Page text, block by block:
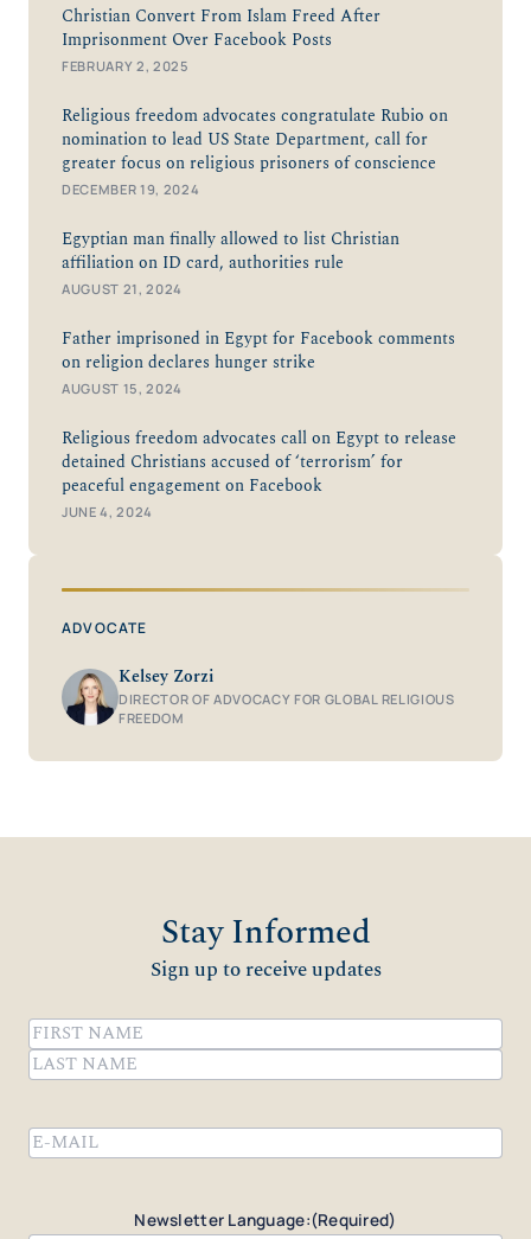
Christian Convert From Islam Freed After
Imprisonment Over Facebook Posts
FEBRUARY 2, 2025
Religious freedom advocates congratulate Rubio on
nomination to lead US State Department, call for
greater focus on religious prisoners of conscience
DECEMBER 19, 2024
Egyptian man finally allowed to list Christian
affiliation on ID card, authorities rule
AUGUST 21, 2024
Father imprisoned in Egypt for Facebook comments
on religion declares hunger strike
AUGUST 15, 2024
Religious freedom advocates call on Egypt to release
detained Christians accused of ‘terrorism’ for
peaceful engagement on Facebook
JUNE 4, 2024
ADVOCATE
Kelsey Zorzi
DIRECTOR OF ADVOCACY FOR GLOBAL RELIGIOUS
FREEDOM
Stay Informed
Sign up to receive updates
Name(Required)
First
Newsletter Language:(Required)